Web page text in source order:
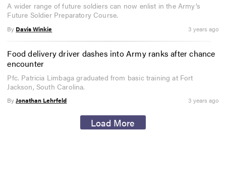
A wider range of future soldiers can now enlist in the Army’s
Future Soldier Preparatory Course.
By Davis Winkie 3 years ago
Food delivery driver dashes into Army ranks after chance
encounter
Pfc. Patricia Limbaga graduated from basic training at Fort
Jackson, South Carolina.
ByJonathan Lehrfeld 3 years ago
Load More